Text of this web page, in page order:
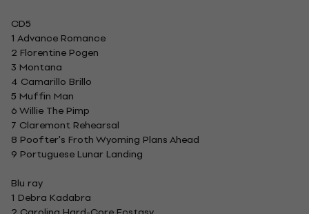
CD5
1 Advance Romance
2 Florentine Pogen
3 Montana
4 Camarillo Brillo
5 Muffin Man
6 Willie The Pimp
7 Claremont Rehearsal
8 Poofter's Froth Wyoming Plans Ahead
9 Portuguese Lunar Landing
Blu ray
1 Debra Kadabra